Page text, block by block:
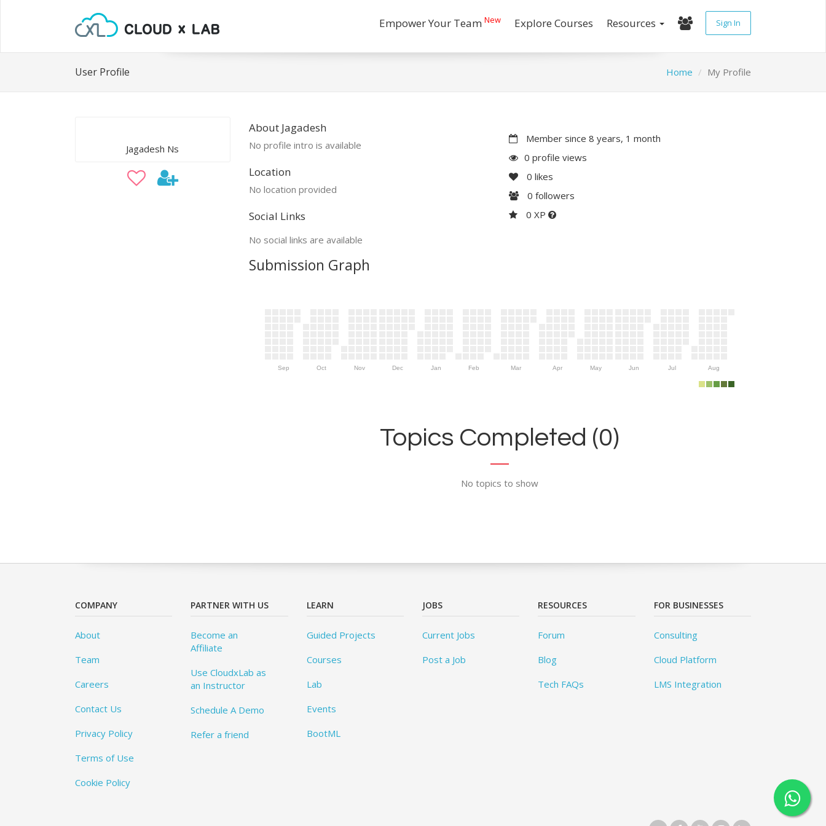
Empower Your Team New Explore Courses Resources Sign In
User Profile Home My Profile
Jagadesh Ns
About Jagadesh
No profile intro is available
Location
No location provided
Social Links
No social links are available
Member since 8 years, 1 month
0 profile views
0 likes
0 followers
0 XP
Submission Graph
Sep Oct Nov Dec Jan Feb Mar Apr May Jun Jul Aug
Topics Completed (0)
No topics to show
COMPANY
About
Team
Careers
Contact Us
Privacy Policy
Terms of Use
Cookie Policy
PARTNER WITH US
Become an
Affiliate
Use CloudxLab as
an Instructor
Schedule A Demo
Refer a friend
LEARN
Guided Projects
Courses
Lab
Events
BootML
JOBS
Current Jobs
Post a Job
RESOURCES
Forum
Blog
Tech FAQs
FOR BUSINESSES
Consulting
Cloud Platform
LMS Integration